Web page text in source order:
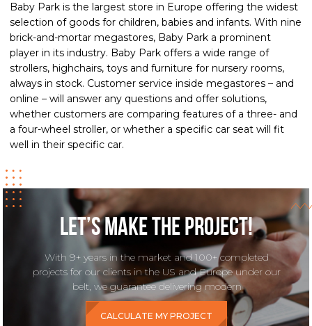
Baby Park is the largest store in Europe offering the widest
selection of goods for children, babies and infants. With nine
brick-and-mortar megastores, Baby Park a prominent
player in its industry. Baby Park offers a wide range of
strollers, highchairs, toys and furniture for nursery rooms,
always in stock. Customer service inside megastores – and
online – will answer any questions and offer solutions,
whether customers are comparing features of a three- and
a four-wheel stroller, or whether a specific car seat will fit
well in their specific car.
Let’s make the project!
With 9+ years in the market and 100+ completed
projects for our clients in the US and Europe under our
belt, we guarantee delivering modern
CALCULATE MY PROJECT